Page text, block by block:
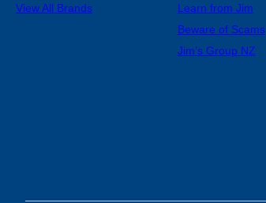
View All Brands
Learn from Jim
Beware of Scams
Jim’s Group NZ